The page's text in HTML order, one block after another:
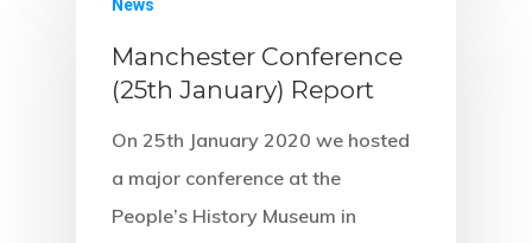
News
Manchester Conference
(25th January) Report
On 25th January 2020 we hosted
a major conference at the
People’s History Museum in